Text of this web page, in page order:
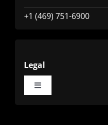
+1 (469) 751-6900
Legal
Toggle